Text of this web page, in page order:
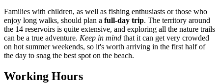
Families with children, as well as fishing enthusiasts or those who
enjoy long walks, should plan a full-day trip. The territory around
the 14 reservoirs is quite extensive, and exploring all the nature trails
can be a true adventure. Keep in mind that it can get very crowded
on hot summer weekends, so it's worth arriving in the first half of
the day to snag the best spot on the beach.
Working Hours